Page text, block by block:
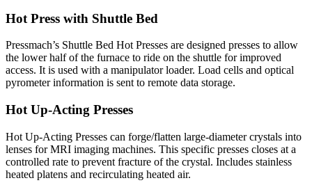
Hot Press with Shuttle Bed
Pressmach’s Shuttle Bed Hot Presses are designed presses to allow
the lower half of the furnace to ride on the shuttle for improved
access. It is used with a manipulator loader. Load cells and optical
pyrometer information is sent to remote data storage.
Hot Up-Acting Presses
Hot Up-Acting Presses can forge/flatten large-diameter crystals into
lenses for MRI imaging machines. This specific presses closes at a
controlled rate to prevent fracture of the crystal. Includes stainless
heated platens and recirculating heated air.